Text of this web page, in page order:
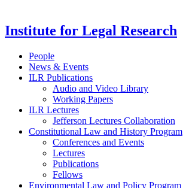
Institute for Legal Research
People
News & Events
ILR Publications
Audio and Video Library
Working Papers
ILR Lectures
Jefferson Lectures Collaboration
Constitutional Law and History Program
Conferences and Events
Lectures
Publications
Fellows
Environmental Law and Policy Program